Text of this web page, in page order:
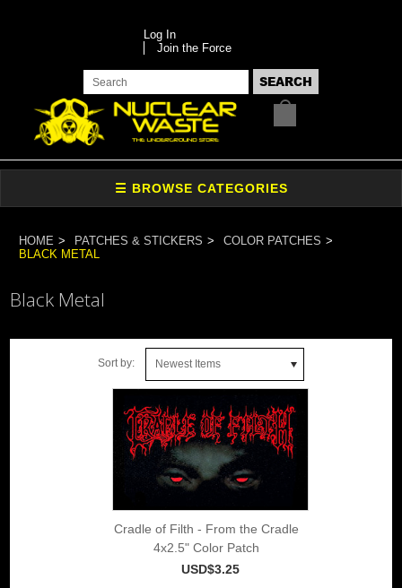
Log In
Join the Force
HOME PATCHES & STICKERS
COLOR PATCHES
BLACK METAL
Black Metal
Sort by: Newest Items
Cradle of Filth - From the Cradle
4x2.5" Color Patch
USD$3.25